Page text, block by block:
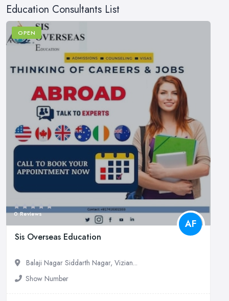
Education Consultants List
OPEN
0 Reviews
AF
Sis Overseas Education
Balaji Nagar Siddarth Nagar, Vizian...
Show Number